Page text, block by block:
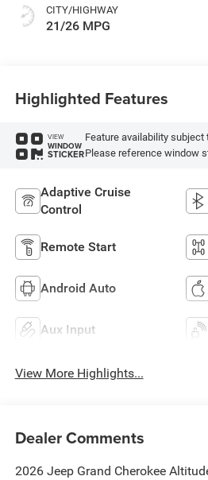
CITY/HIGHWAY
21/26 MPG
Highlighted Features
VIEW
WINDOW
STICKER
Feature availability
Please reference window
Adaptive Cruise
Control
Remote Start
Android Auto
Aux Input
View More Highlights...
Dealer Comments
2026 Jeep Grand Cherokee